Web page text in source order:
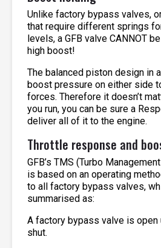
Unlike factory bypass valves,
that require different springs
levels, a GFB valve CANNOT
high boost!
The balanced piston design in
boost pressure on either side
forces. Therefore it doesn’t
you run, you can be sure a
deliver all of it to the engine.
Throttle response and
GFB’s TMS (Turbo
is based on an operating
to all factory bypass valves,
summarised as:
A factory bypass valve is open
shut.